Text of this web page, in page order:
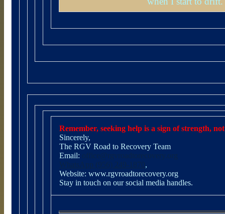
Remember, seeking help is a sign of strength,
Sincerely,
The RGV Road to Recovery Team
Email: office@rgvroadtorecovery.org
WhatsApp (956) 249-1870,
Website: www.rgvroadtorecovery.org
Stay in touch on our social media handles.